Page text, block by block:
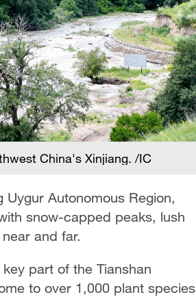
China's Xinjiang. /IC
Uygur Autonomous Region,
snow-capped peaks, lush
and far.
part of the Tianshan
to over 1,000 plant species